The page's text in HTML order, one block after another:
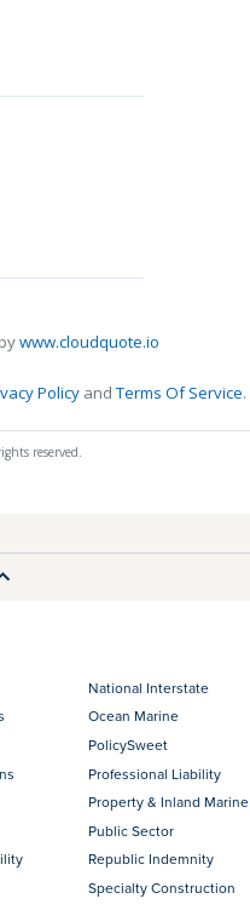
www.cloudquote.io
Policy andTerms Of Service.
reserved.
National Interstate
Ocean Marine
PolicySweet
Professional Liability
Property & Inland Marine
Public Sector
Republic Indemnity
Specialty Construction